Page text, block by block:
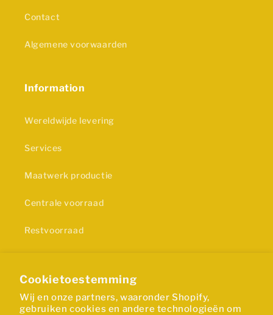
Cookietoestemming
Wij en onze partners, waaronder Shopify,
gebruiken cookies en andere technologieën om
Contact
Algemene voorwaarden
Information
Wereldwijde levering
Services
Maatwerk productie
Centrale voorraad
Restvoorraad
Certificering